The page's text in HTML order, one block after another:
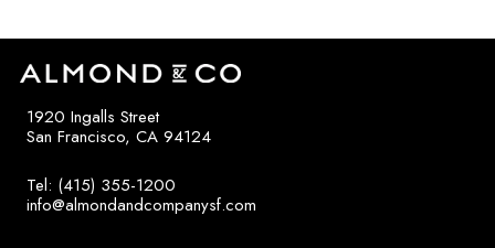
1920 Ingalls Street
San Francisco, CA 94124
Tel: (415) 355-1200
info@almondandcompanysf.com